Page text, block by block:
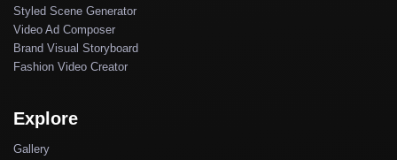
Styled Scene Generator
Video Ad Composer
Brand Visual Storyboard
Fashion Video Creator
Explore
Gallery